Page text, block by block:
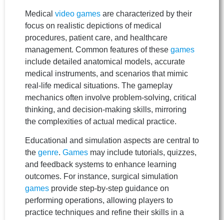
Medical video games are characterized by their
focus on realistic depictions of medical
procedures, patient care, and healthcare
management. Common features of these games
include detailed anatomical models, accurate
medical instruments, and scenarios that mimic
real-life medical situations. The gameplay
mechanics often involve problem-solving, critical
thinking, and decision-making skills, mirroring
the complexities of actual medical practice.
Educational and simulation aspects are central to
the genre. Games may include tutorials, quizzes,
and feedback systems to enhance learning
outcomes. For instance, surgical simulation
games provide step-by-step guidance on
performing operations, allowing players to
practice techniques and refine their skills in a